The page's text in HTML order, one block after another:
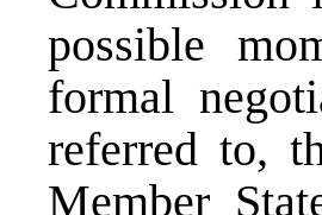
possible
formal
referred to,
Member